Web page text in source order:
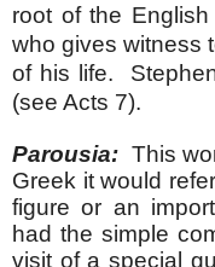
root of the
who gives witness
of his life.
(see Acts 7).
Parousia: This
Greek it would
figure or an
had the simple
visit of a special